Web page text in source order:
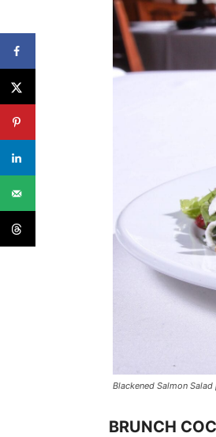
Blackened Salmon
BRUNCH